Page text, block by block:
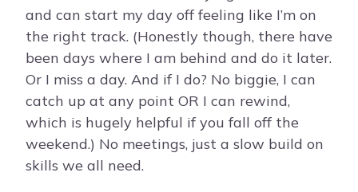
and can start my day off feeling like I’m on
the right track. (Honestly though, there have
been days where I am behind and do it later.
Or I miss a day. And if I do? No biggie, I can
catch up at any point OR I can rewind,
which is hugely helpful if you fall off the
weekend.) No meetings, just a slow build on
skills we all need.